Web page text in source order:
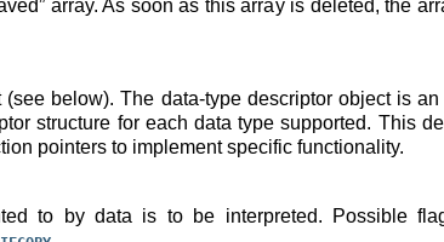
array. As soon as this array is deleted, the
below). The data-type descriptor object is
structure for each data type supported. This
pointers to implement specific functionality.
to by data is to be interpreted. Possible